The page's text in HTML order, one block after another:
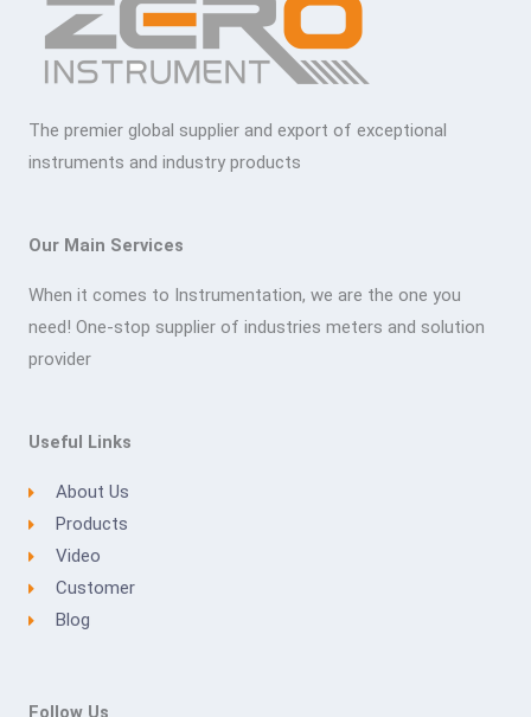
The premier global supplier and export of exceptional
instruments and industry products
Our Main Services
When it comes to Instrumentation, we are the one you
need! One-stop supplier of industries meters and solution
provider
Useful Links
About Us
Products
Video
Customer
Blog
Follow Us